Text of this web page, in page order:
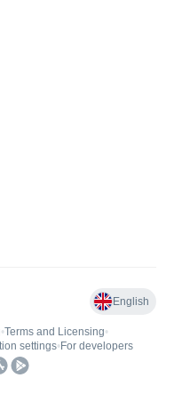
English
•Terms and Licensing•
settings• For developers